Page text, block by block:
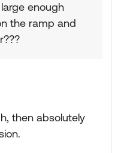
enough
the ramp and
then absolutely